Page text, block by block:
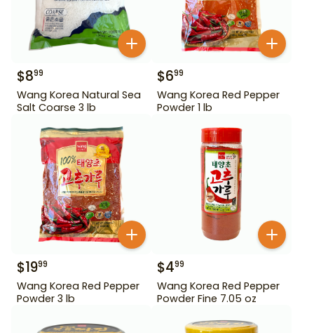
$899
Wang Korea Natural Sea
Salt Coarse 3 lb
$699
Wang Korea Red Pepper
Powder 1 lb
$1999
Wang Korea Red Pepper
Powder 3 lb
$499
Wang Korea Red Pepper
Powder Fine 7.05 oz